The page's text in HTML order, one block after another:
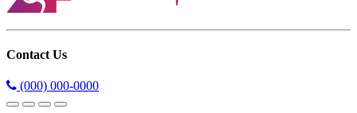
Contact Us
(000) 000-0000